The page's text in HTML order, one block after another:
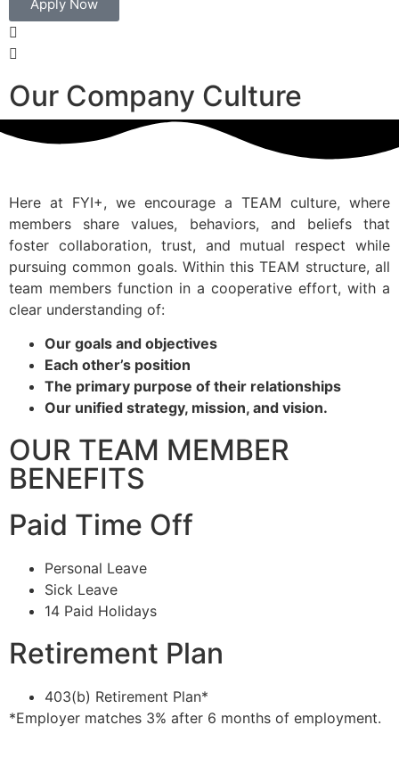
Apply Now
Our Company Culture
Here at FYI+, we encourage a TEAM culture, where
members share values, behaviors, and beliefs that
foster collaboration, trust, and mutual respect while
pursuing common goals. Within this TEAM structure, all
team members function in a cooperative effort, with a
clear understanding of:
Our goals and objectives
Each other’s position
The primary purpose of their relationships
Our unified strategy, mission, and vision.
OUR TEAM MEMBER
BENEFITS
Paid Time Off
Personal Leave
Sick Leave
14 Paid Holidays
Retirement Plan
403(b) Retirement Plan*
*Employer matches 3% after 6 months of employment.